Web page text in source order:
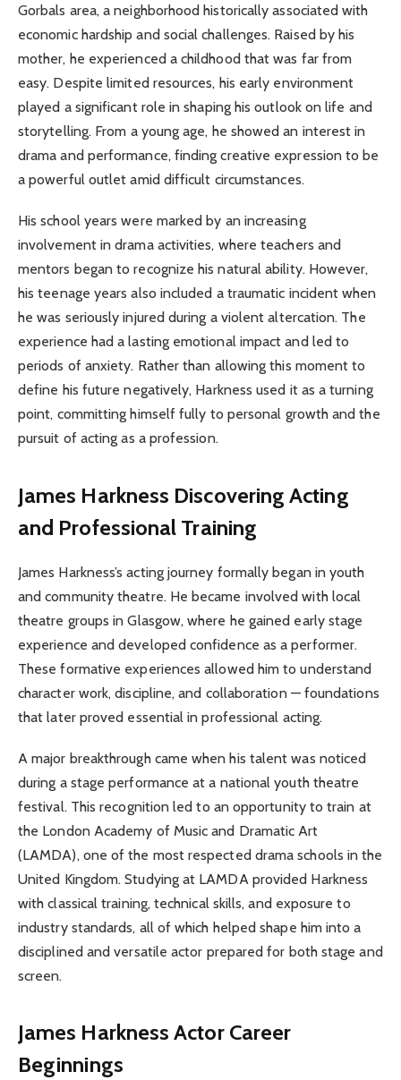
Gorbals area, a neighborhood historically associated with
economic hardship and social challenges. Raised by his
mother, he experienced a childhood that was far from
easy. Despite limited resources, his early environment
played a significant role in shaping his outlook on life and
storytelling. From a young age, he showed an interest in
drama and performance, finding creative expression to be
a powerful outlet amid difficult circumstances.
His school years were marked by an increasing
involvement in drama activities, where teachers and
mentors began to recognize his natural ability. However,
his teenage years also included a traumatic incident when
he was seriously injured during a violent altercation. The
experience had a lasting emotional impact and led to
periods of anxiety. Rather than allowing this moment to
define his future negatively, Harkness used it as a turning
point, committing himself fully to personal growth and the
pursuit of acting as a profession.
James Harkness Discovering Acting
and Professional Training
James Harkness’s acting journey formally began in youth
and community theatre. He became involved with local
theatre groups in Glasgow, where he gained early stage
experience and developed confidence as a performer.
These formative experiences allowed him to understand
character work, discipline, and collaboration — foundations
that later proved essential in professional acting.
A major breakthrough came when his talent was noticed
during a stage performance at a national youth theatre
festival. This recognition led to an opportunity to train at
the London Academy of Music and Dramatic Art
(LAMDA), one of the most respected drama schools in the
United Kingdom. Studying at LAMDA provided Harkness
with classical training, technical skills, and exposure to
industry standards, all of which helped shape him into a
disciplined and versatile actor prepared for both stage and
screen.
James Harkness Actor Career
Beginnings